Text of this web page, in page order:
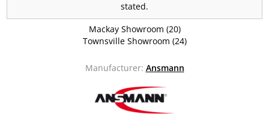
stated.
Mackay Showroom (20)
Townsville Showroom (24)
Manufacturer: Ansmann